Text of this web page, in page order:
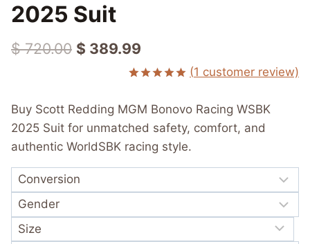
2025 Suit
$720.00 Original
$ 720.00.
$ 389.99
price
$ 389.99.
based on
customer
rating
(1 customer review)
Buy Scott Redding MGM Bonovo Racing WSBK
2025 Suit for unmatched safety, comfort, and
authentic WorldSBK racing style.